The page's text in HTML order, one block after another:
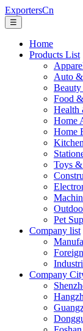
ExportersCn
☰
Home
Products List
Auto
Beauty
Food
Health
Home
Home
Toys
Pet
Company list
Company